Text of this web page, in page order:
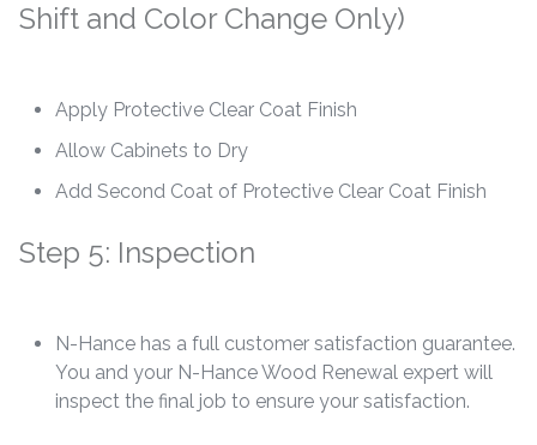
Shift and Color Change Only)
Apply Protective Clear Coat Finish
Allow Cabinets to Dry
Add Second Coat of Protective Clear Coat Finish
Step 5: Inspection
N-Hance has a full customer satisfaction guarantee.
You and your N-Hance Wood Renewal expert will
inspect the final job to ensure your satisfaction.